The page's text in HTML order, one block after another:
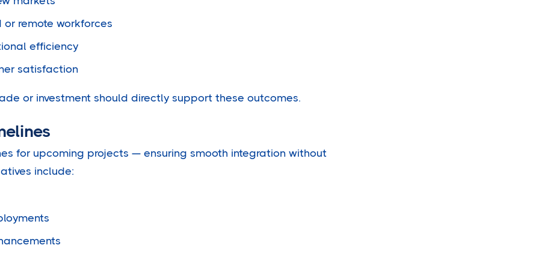
remote workforces
efficiency
satisfaction
or investment should directly support these outcomes.
for upcoming projects — ensuring smooth integration without
include: